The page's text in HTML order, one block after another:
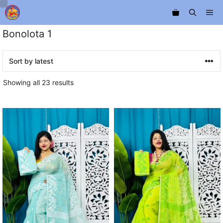
Skip
to
content
Bonolota 1
Showing all 23 resultsSorted